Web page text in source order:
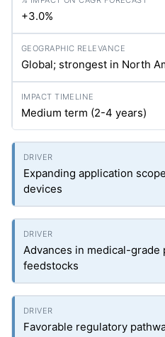
+3.0%
Global; strongest in North
Medium term (2-4 years)
Expanding application
devices
Advances in medical-grade
feedstocks
Favorable regulatory